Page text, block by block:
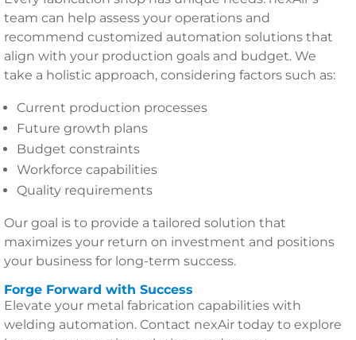
team can help assess your operations and
recommend customized automation solutions that
align with your production goals and budget. We
take a holistic approach, considering factors such as:
Current production processes
Future growth plans
Budget constraints
Workforce capabilities
Quality requirements
Our goal is to provide a tailored solution that
maximizes your return on investment and positions
your business for long-term success.
Forge Forward with Success
Elevate your metal fabrication capabilities with
welding automation. Contact nexAir today to explore